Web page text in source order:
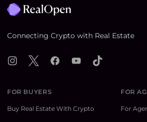
Connecting Crypto with Real Estate
Instagram
X FacebookYouTubeTikTok
FOR BUYERS
Buy Real Estate With Crypto
FOR
For